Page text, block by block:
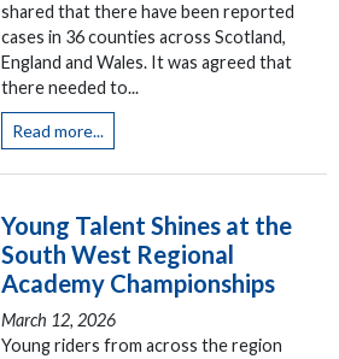
shared that there have been reported
cases in 36 counties across Scotland,
England and Wales. It was agreed that
there needed to...
Read more...
Young Talent Shines at the
South West Regional
Academy Championships
March 12, 2026
Young riders from across the region